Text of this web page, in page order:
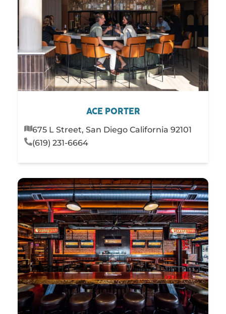
ACE PORTER
675 L Street, San Diego California 92101
(619) 231-6664